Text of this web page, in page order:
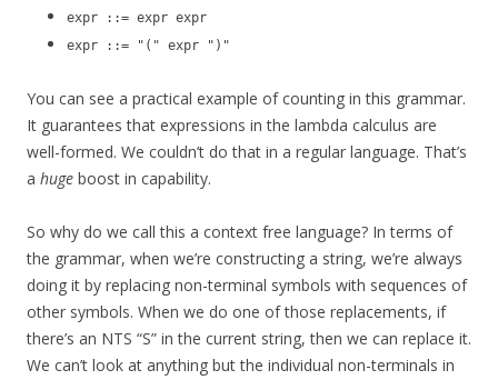
expr ::= expr expr
expr ::= "(" expr ")"
You can see a practical example of counting in this grammar.
It guarantees that expressions in the lambda calculus are
well-formed. We couldn’t do that in a regular language. That’s
a huge boost in capability.
So why do we call this a context free language? In terms of
the grammar, when we’re constructing a string, we’re always
doing it by replacing non-terminal symbols with sequences of
other symbols. When we do one of those replacements, if
there’s an NTS “S” in the current string, then we can replace it.
We can’t look at anything but the individual non-terminals in